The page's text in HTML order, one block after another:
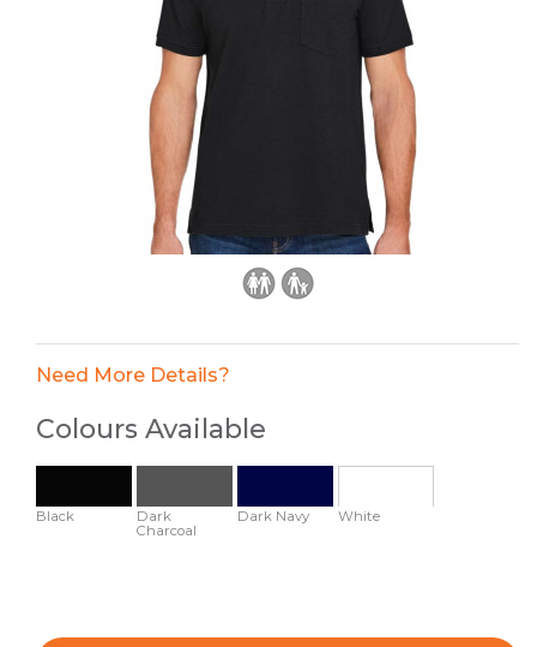
Need More Details?
Colours Available
Black
Dark
Charcoal
Dark Navy White